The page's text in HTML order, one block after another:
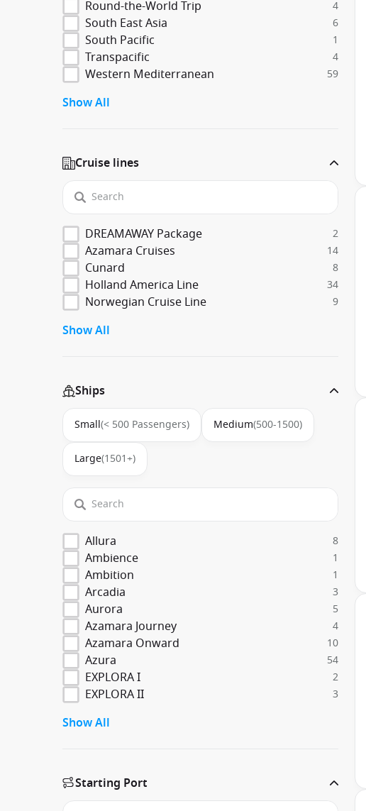
Round-the-World Trip 4
South East Asia 6
South Pacific 1
Transpacific 4
Western Mediterranean 59
Show All
Cruise lines
DREAMAWAY Package 2
Azamara Cruises 14
Cunard 8
Holland America Line 34
Norwegian Cruise Line 9
Show All
Ships
Small(< 500 Passengers) Medium(500-1500)
Large(1501+)
Allura 8
Ambience 1
Ambition 1
Arcadia 3
Aurora 5
Azamara Journey 4
Azamara Onward 10
Azura 54
EXPLORA I 2
EXPLORA II 3
Show All
Starting Port